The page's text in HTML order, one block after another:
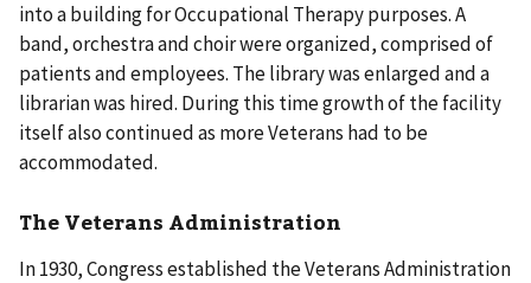
into a building for Occupational Therapy purposes. A
band, orchestra and choir were organized, comprised of
patients and employees. The library was enlarged and a
librarian was hired. During this time growth of the facility
itself also continued as more Veterans had to be
accommodated.
The Veterans Administration
In 1930, Congress established the Veterans Administration